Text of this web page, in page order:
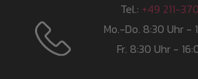
Tel.: +49 211-
Mo.-Do. 8:30 Uhr -
Fr. 8:30 Uhr -